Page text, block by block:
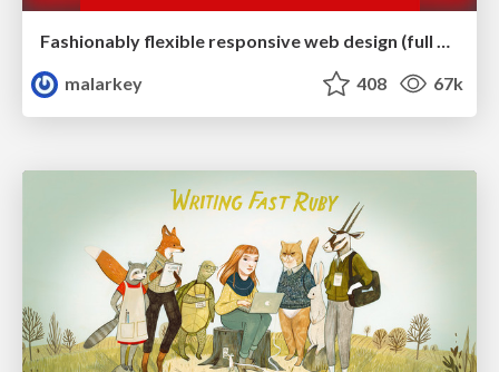
Fashionably flexible responsive web design (full day workshop)
malarkey
408 67k